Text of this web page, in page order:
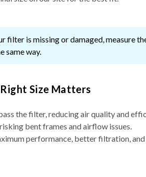
filter is missing or damaged, measure
same way.
Size Matters
the filter, reducing air quality and
bent frames and airflow issues.
performance, better filtration,